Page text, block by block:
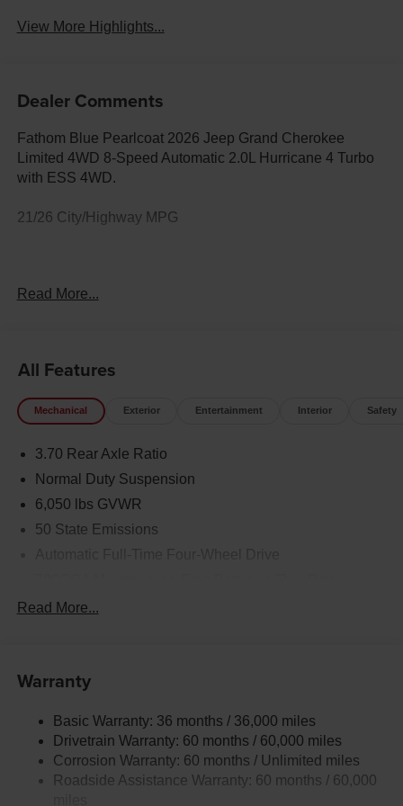
View More Highlights...
Dealer Comments
Fathom Blue Pearlcoat 2026 Jeep Grand Cherokee
Limited 4WD 8-Speed Automatic 2.0L Hurricane 4 Turbo
with ESS 4WD.
21/26 City/Highway MPG
Rock Springs, WY At Fremont Motor Companies, we bring
road Jeep 4x4, a Dodge performance vehicle, or a family
Chrysler, our team is here to match you with the right ride.
Plus, we make buying effortless with statewide vehicle
today to check availability, request a custom quote, or
schedule a test drive. Disclaimer: Prices exclude taxes,
change. Contact us for delivery details.
Read More...
All Features
Mechanical Exterior Entertainment Interior Safety
3.70 Rear Axle Ratio
Normal Duty Suspension
6,050 lbs GVWR
50 State Emissions
Towing Equipment -inc: Trailer Sway Control
Gas-Pressurized Shock Absorbers
Front And Rear Anti-Roll Bars
Electric Power-Assist Steering
Read More...
Warranty
Basic Warranty: 36 months / 36,000 miles
Drivetrain Warranty: 60 months / 60,000 miles
Corrosion Warranty: 60 months / Unlimited miles
Roadside Assistance Warranty: 60 months / 60,000